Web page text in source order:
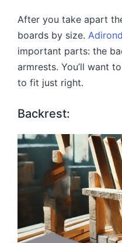
After you take apart
boards by size.
important parts: the
armrests. You’ll want
to fit just right.
Backrest: